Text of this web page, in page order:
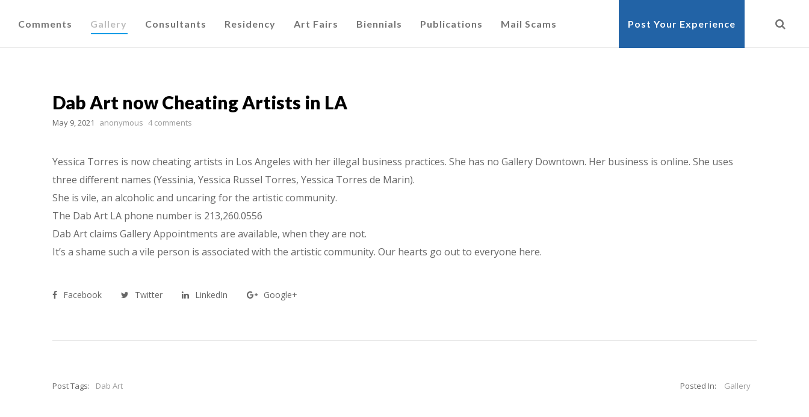
Comments Gallery Consultants Residency Art Fairs Biennials Publications Mail Scams Post Your Experience
Dab Art now Cheating Artists in LA
May 9, 2021 anonymous 4 comments
Yessica Torres is now cheating artists in Los Angeles with her illegal business practices. She has no Gallery Downtown. Her business is online. She uses
three different names (Yessinia, Yessica Russel Torres, Yessica Torres de Marin).
She is vile, an alcoholic and uncaring for the artistic community.
The Dab Art LA phone number is 213,260.0556
Dab Art claims Gallery Appointments are available, when they are not.
It’s a shame such a vile person is associated with the artistic community. Our hearts go out to everyone here.
Facebook Twitter LinkedIn Google+
Post Tags: Dab Art Posted In: Gallery